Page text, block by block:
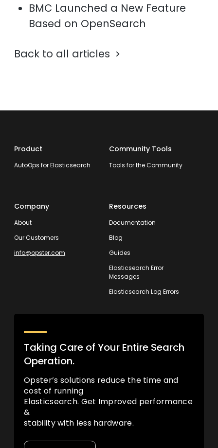
BMC Launched a New Feature
Based on OpenSearch
Back to all articles
Product
AutoOps for Elasticsearch
Community Tools
Tools for the Community
Company
About
Our Customers
info@opster.com
Resources
Documentation
Blog
Guides
Elasticsearch Error
Messages
Elasticsearch Log Errors
Taking Care of Your Entire Search
Operation.
Opster’s solutions reduce the time and
cost of running
Elasticsearch. Get Improved performance
&
stability with less hardware.